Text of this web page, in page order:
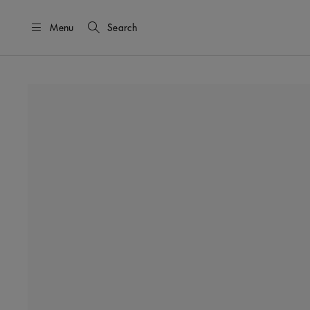
Menu Search